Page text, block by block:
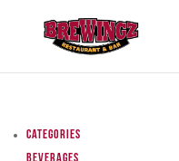
Categories